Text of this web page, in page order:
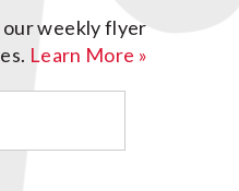
our weekly flyer
Learn More »